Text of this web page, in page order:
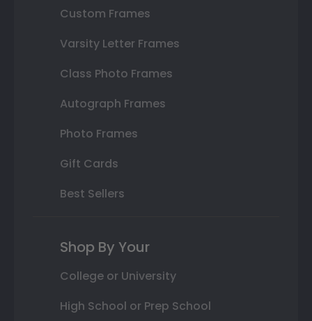
Custom Frames
Varsity Letter Frames
Class Photo Frames
Autograph Frames
Photo Frames
Gift Cards
Best Sellers
Shop By Your
College or University
High School or Prep School